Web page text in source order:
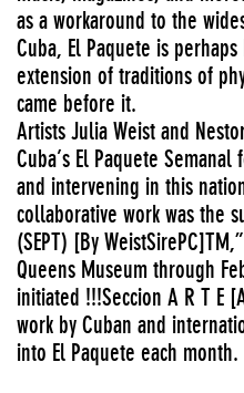
as a workaround to the
Cuba, El Paquete is
extension of traditions of
came before it.
Artists Julia Weist and
Cuba’s El Paquete
and intervening in this
collaborative work was the
(SEPT) [By
Queens Museum through
initiated !!!Seccion A R T E
work by Cuban and
into El Paquete each month.